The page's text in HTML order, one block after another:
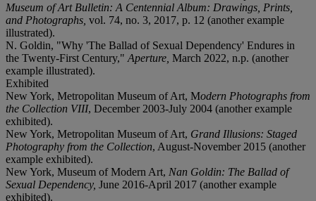
Museum of Art Bulletin: A Centennial Album: Drawings, Prints,
and Photographs, vol. 74, no. 3, 2017, p. 12 (another example
illustrated).
N. Goldin, "Why 'The Ballad of Sexual Dependency' Endures in
the Twenty-First Century," Aperture, March 2022, n.p. (another
example illustrated).
Exhibited
New York, Metropolitan Museum of Art, Modern Photographs from
the Collection VIII, December 2003-July 2004 (another example
exhibited).
New York, Metropolitan Museum of Art, Grand Illusions: Staged
Photography from the Collection, August-November 2015 (another
example exhibited).
New York, Museum of Modern Art, Nan Goldin: The Ballad of
Sexual Dependency, June 2016-April 2017 (another example
exhibited).